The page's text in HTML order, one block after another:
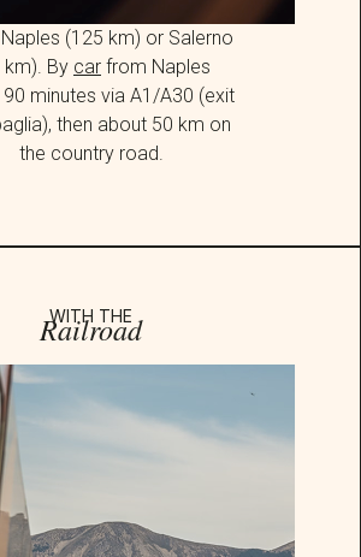
(125 km) or Salerno
km). By car from Naples
minutes via A1/A30 (exit
then about 50 km on
the country road.
WITH THE
Railroad